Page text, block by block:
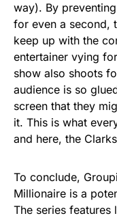
way). By
for even a second,
keep up with the
entertainer vying
show also shoots
audience is so
screen that they
it. This is what
and here, the
To conclude,
Millionaire is a
The series